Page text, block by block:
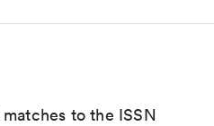
to the ISSN